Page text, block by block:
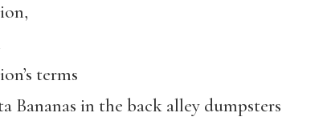
terms
in the back alley dumpsters